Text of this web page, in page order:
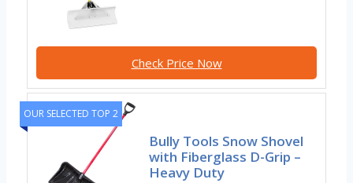
Check Price Now
OUR SELECTED TOP 2
Bully Tools Snow Shovel
with Fiberglass D-Grip –
Heavy Duty